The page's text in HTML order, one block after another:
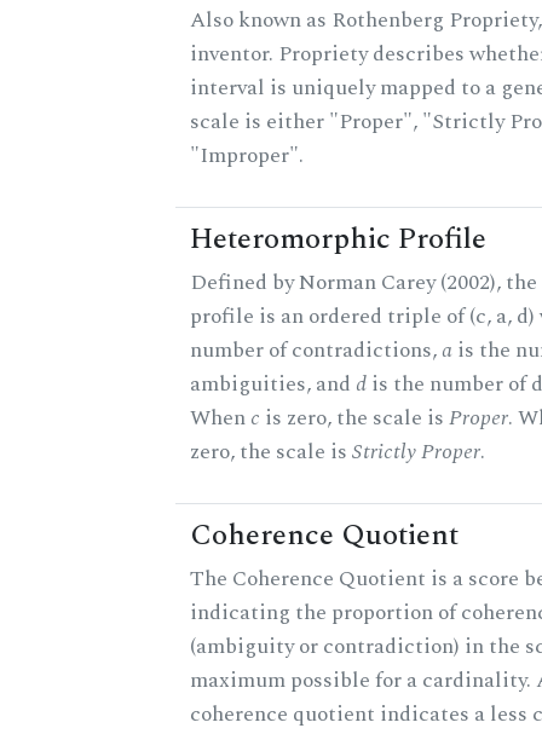
Also known as Rothenberg
inventor. Propriety describes
interval is uniquely mapped to a
scale is either "Proper", "Strictly
"Improper".
Heteromorphic Profile
Defined by Norman Carey (2002),
profile is an ordered triple of (c, a,
number of contradictions,a is the
ambiguities, and dis the number of
Whenc is zero, the scale isProper.
zero, the scale isStrictly Proper.
Coherence Quotient
The Coherence Quotient is a score
indicating the proportion of
(ambiguity or contradiction) in the
maximum possible for a cardinality.
coherence quotient indicates a less